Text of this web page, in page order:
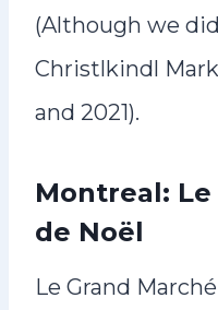
(Although we
Christlkindl
and 2021).
Montreal:
de Noël
Le Grand